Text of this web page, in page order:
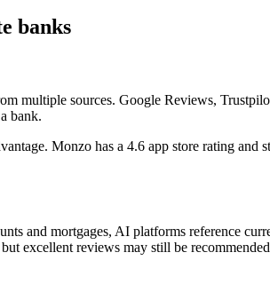
banks
multiple sources. Google Reviews,
bank.
Monzo has a 4.6 app store rating
and mortgages, AI platforms reference
excellent reviews may still be